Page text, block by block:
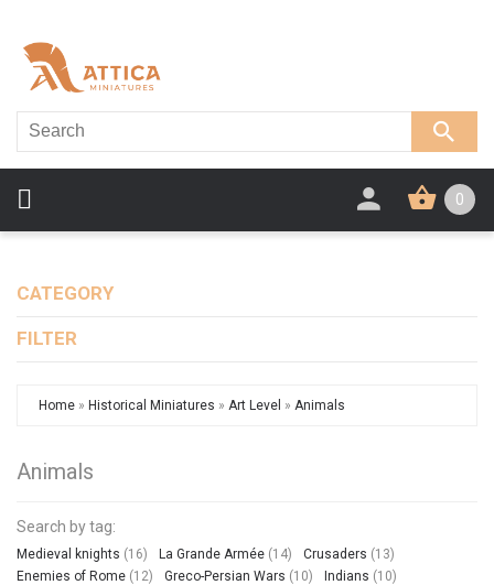
0
CATEGORY
FILTER
Home » Historical Miniatures » Art Level » Animals
Animals
Search by tag:
Medieval knights (16) La Grande Armée (14) Crusaders (13)
Enemies of Rome (12) Greco-Persian Wars (10) Indians (10)